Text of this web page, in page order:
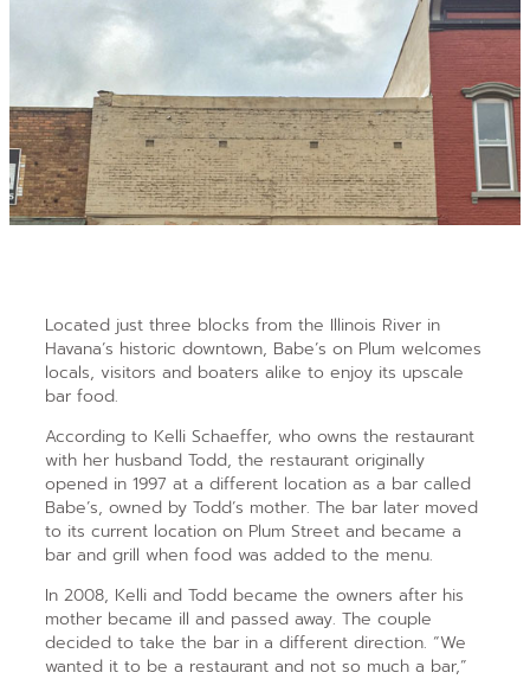
Located just three blocks from the Illinois River in
Havana’s historic downtown, Babe’s on Plum welcomes
locals, visitors and boaters alike to enjoy its upscale
bar food.
According to Kelli Schaeffer, who owns the restaurant
with her husband Todd, the restaurant originally
opened in 1997 at a different location as a bar called
Babe’s,owned by Todd’s mother. The bar later moved
to its current location on Plum Street and became a
bar and grill when food was added to the menu.
In 2008, Kelli and Todd became the owners after his
mother became ill and passed away. The couple
decided to take the bar in a different direction. “We
wanted it to be a restaurant and not so much a bar,”